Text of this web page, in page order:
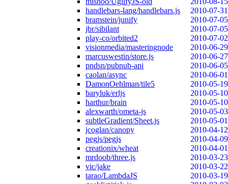
handlebars-lang/handlebars.js
2010-07-31
bramstein/junify
2010-07-05
jbr/sibilant
2010-07-05
play-co/orbited2
2010-07-02
visionmedia/masteringnode
2010-06-29
marcuswestin/store.js
2010-06-27
pndsn/pubnub-api
2010-06-05
caolan/async
2010-06-01
DamonOehlman/tile5
2010-05-19
baryluk/erljs
2010-05-10
harthur/brain
2010-05-10
alexwarth/ometa-js
2010-05-03
subtleGradient/Sheet.js
2010-05-01
jcoglan/canopy
2010-04-12
pegjs/pegjs
2010-04-09
creationix/wheat
2010-04-01
mrdoob/three.js
2010-03-23
vic/jake
2010-03-22
tarao/LambdaJS
2010-03-19